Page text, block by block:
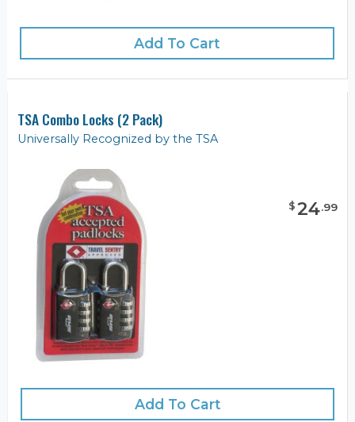
Add To Cart
TSA Combo Locks (2 Pack)
Universally Recognized by the TSA
$24.99
Add To Cart